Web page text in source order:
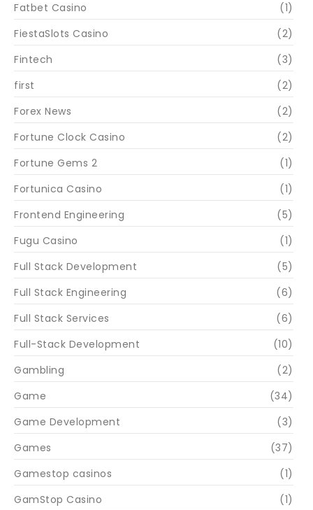
Fatbet Casino
(1)
FiestaSlots Casino
(2)
Fintech
(3)
first
(2)
Forex News
(2)
Fortune Clock Casino
(2)
Fortune Gems 2
(1)
Fortunica Casino
(1)
Frontend Engineering
(5)
Fugu Casino
(1)
Full Stack Development
(5)
Full Stack Engineering
(6)
Full Stack Services
(6)
Full-Stack Development
(10)
Gambling
(2)
Game
(34)
Game Development
(3)
Games
(37)
Gamestop casinos
(1)
GamStop Casino
(1)